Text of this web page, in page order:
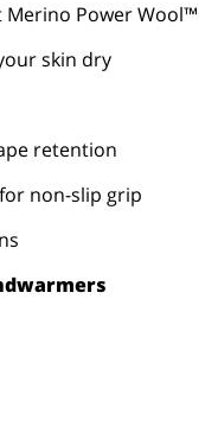
Merino Power Wool™
skin dry
retention
non-slip grip